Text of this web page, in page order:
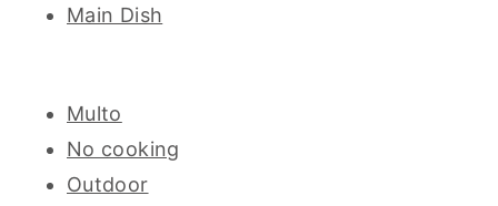
Main Dish
Multo
No cooking
Outdoor